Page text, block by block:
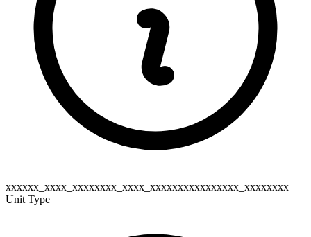
xxxxxx_xxxx_xxxxxxxx_xxxx_xxxxxxxxxxxxxxxx_xxxxxxxx
Unit Type